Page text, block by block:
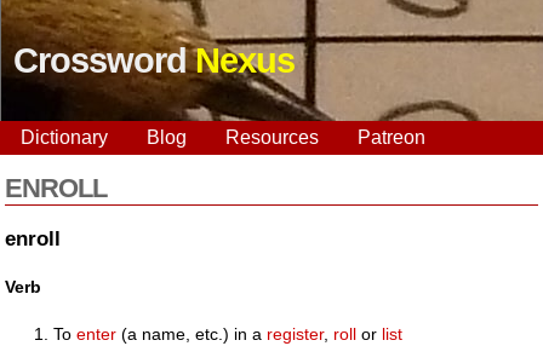
CrosswordNexus
Dictionary Blog Resources Patreon
ENROLL
enroll
Verb
Toenter (a name, etc.) in a register, roll or list